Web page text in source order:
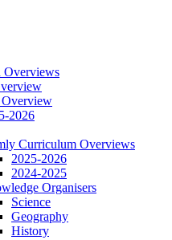
Overviews
Overview
2026
Curriculum Overviews
2025-2026
2024-2025
Organisers
Science
Geography
History